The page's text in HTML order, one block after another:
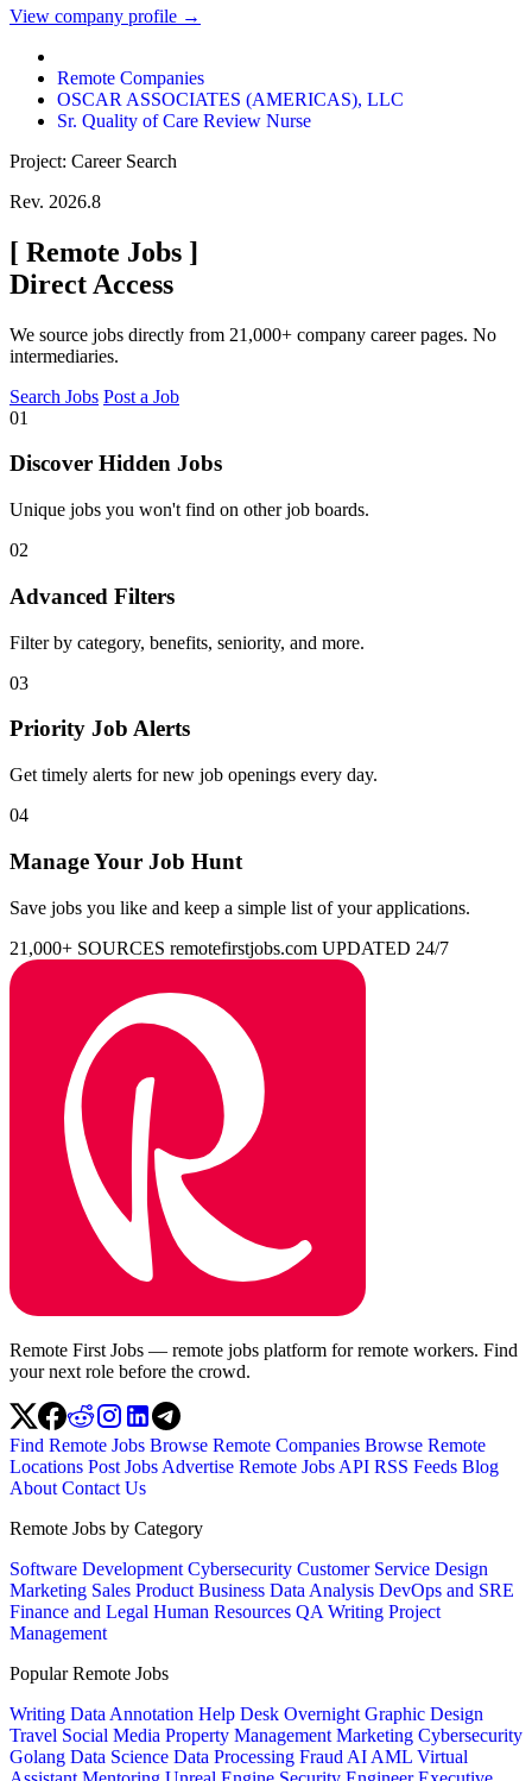
View company profile →
Remote Companies
OSCAR ASSOCIATES (AMERICAS), LLC
Sr. Quality of Care Review Nurse
Project: Career Search
Rev. 2026.8
[ Remote Jobs ]
Direct Access
We source jobs directly from 21,000+ company career pages. No
intermediaries.
Search Jobs Post a Job
01
Discover Hidden Jobs
Unique jobs you won't find on other job boards.
02
Advanced Filters
Filter by category, benefits, seniority, and more.
03
Priority Job Alerts
Get timely alerts for new job openings every day.
04
Manage Your Job Hunt
Save jobs you like and keep a simple list of your applications.
21,000+ SOURCES remotefirstjobs.com UPDATED 24/7
Remote First Jobs — remote jobs platform for remote workers. Find
your next role before the crowd.
Find Remote Jobs Browse Remote Companies Browse Remote
Locations Post Jobs Advertise Remote Jobs API RSS Feeds Blog
About Contact Us
Remote Jobs by Category
Software Development Cybersecurity Customer Service Design
Marketing Sales Product Business Data Analysis DevOps and SRE
Finance and Legal Human Resources QA Writing Project
Management
Popular Remote Jobs
Writing Data Annotation Help Desk Overnight Graphic Design
Travel Social Media Property Management Marketing Cybersecurity
Golang Data Science Data Processing Fraud AI AML Virtual